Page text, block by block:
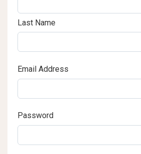
Last Name
Email Address
Password